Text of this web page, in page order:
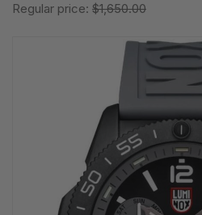
Regular price: $1,650.00